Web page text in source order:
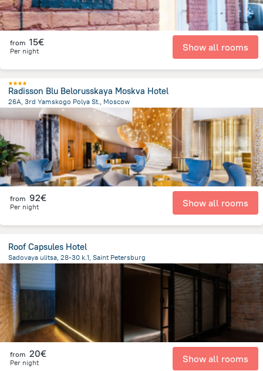
from 15€
Per night Show all rooms
Radisson Blu Belorusskaya Moskva Hotel
26A, 3rd Yamskogo Polya St., Moscow
from the center of Rusland
from 92€
Per night Show all rooms
Roof Capsules Hotel
Sadovaya ulitsa, 28-30 k.1, Saint Petersburg
1.2 km
Rusland
from 20€
Per night Show all rooms